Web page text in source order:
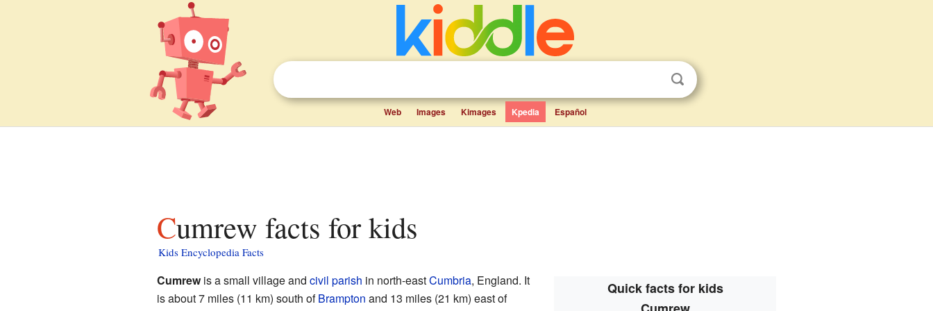
Web Images Kimages Kpedia Español
Cumrew facts for kids
Kids Encyclopedia Facts
Quick facts for kids
Cumrewis a small village and civil parish in north-eastCumbria, England. It
is about 7 miles (11 km) south ofBrampton and 13 miles (21 km) east of